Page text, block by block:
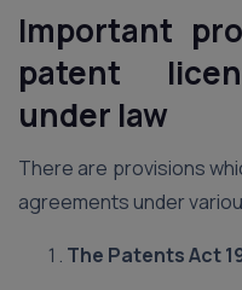
Important
patent
under law
There are provisions
agreements under
The Patents Act